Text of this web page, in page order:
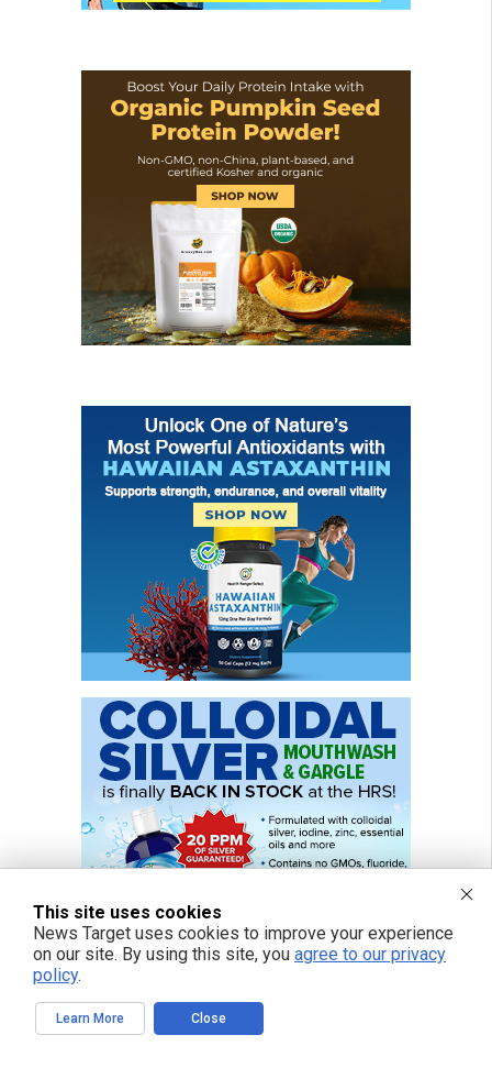
This site uses cookies
News Target uses cookies to improve your experience
on our site. By using this site, you agree to our privacy
policy.
Learn More Close